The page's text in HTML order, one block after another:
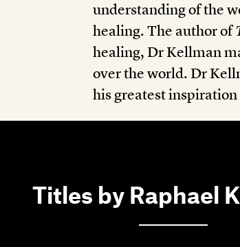
understanding of the
healing. The author of
healing, Dr Kellman
over the world. Dr
his greatest
Titles by Raphael